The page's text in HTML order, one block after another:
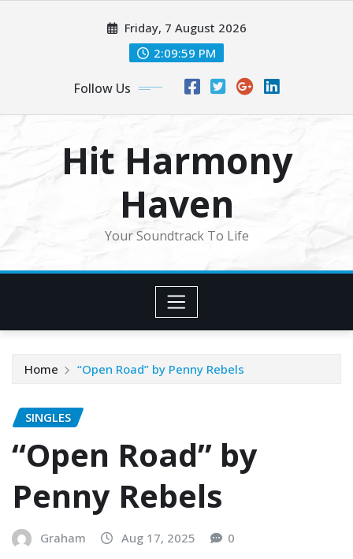
Friday, 7 August 2026
2:10:01 PM
Follow Us
Hit Harmony
Haven
Your Soundtrack To Life
Home “Open Road” by Penny Rebels
SINGLES
“Open Road” by
Penny Rebels
Graham Aug 17, 2025 0